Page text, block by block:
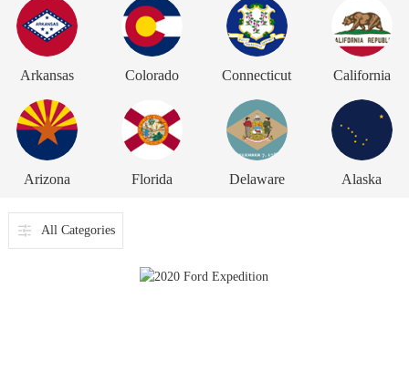
Arkansas Colorado Connecticut California
Arizona Florida Delaware Alaska
All Categories